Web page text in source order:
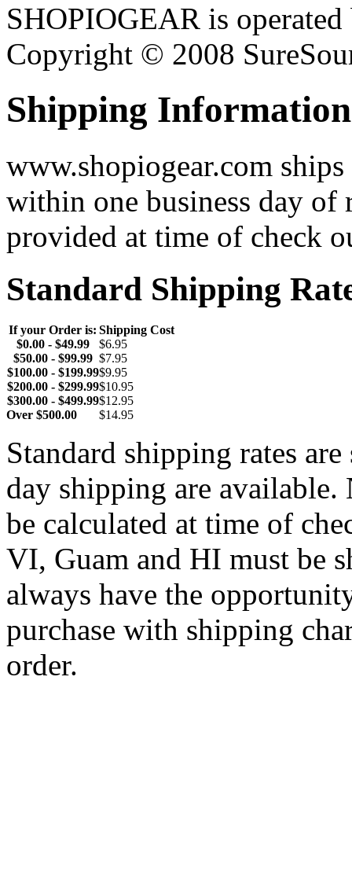
SHOPIOGEAR is
Copyright © 2008
Shipping Information
www.shopiogear.com
within one business day of
provided at time of check
Standard Shipping
If your Order is: Shipping Cost
$0.00 - $49.99
$6.95
$50.00 - $99.99 $7.95
$100.00 - $199.99$9.95
$200.00 - $299.99$10.95
$300.00 - $499.99$12.95
Over $500.00 $14.95
Standard shipping rates
day shipping are
be calculated at time of
VI, Guam and HI must be
always have the
purchase with shipping
order.